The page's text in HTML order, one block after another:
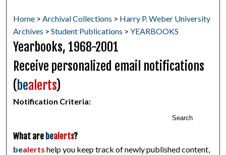
Home > Archival Collections > Harry P. Weber University
Archives > Student Publications > YEARBOOKS
Yearbooks, 1968-2001
Receive personalized email notifications
(bealerts)
Notification Criteria:
Search
What are bealerts?
bealerts help you keep track of newly published content,